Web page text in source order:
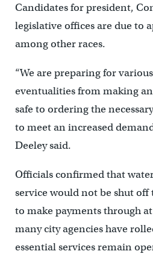
Candidates for president,
legislative offices are due to
among other races.
“We are preparing for
eventualities from making
safe to ordering the
to meet an increased
Deeley said.
Officials confirmed that
service would not be shut off
to make payments through
many city agencies have
essential services remain